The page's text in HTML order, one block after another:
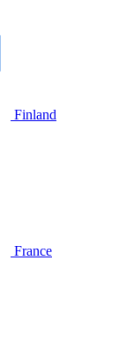
Finland
France